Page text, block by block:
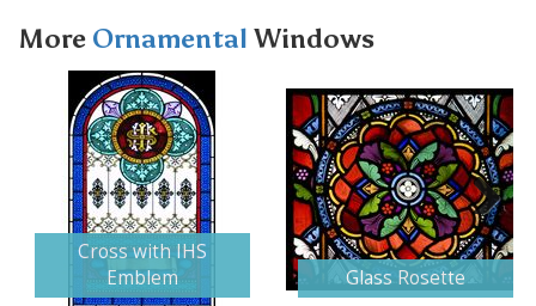
More Ornamental Windows
Cross with IHS
Emblem
Glass Rosette
Next